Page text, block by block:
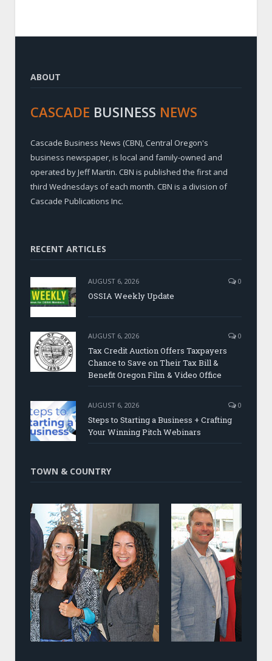
ABOUT
CASCADE BUSINESS NEWS
Cascade Business News (CBN), Central Oregon's
business newspaper, is local and family-owned and
operated by Jeff Martin. CBN is published the first and
third Wednesdays of each month. CBN is a division of
Cascade Publications Inc.
RECENT ARTICLES
AUGUST 6, 2026 0
OSSIA Weekly Update
AUGUST 6, 2026 0
Tax Credit Auction Offers Taxpayers
Chance to Save on Their Tax Bill &
Benefit Oregon Film & Video Office
AUGUST 6, 2026 0
Steps to Starting a Business + Crafting
Your Winning Pitch Webinars
TOWN & COUNTRY